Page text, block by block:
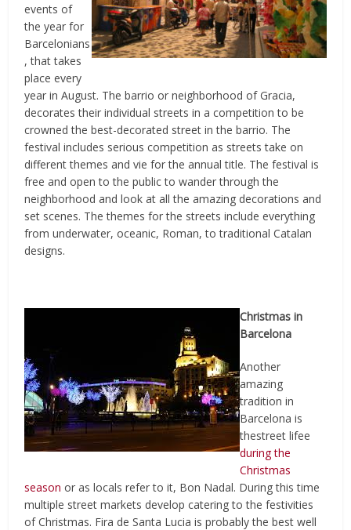
events of
the year for
Barcelonians
, that takes
place every
year in August. The barrio or neighborhood of Gracia,
decorates their individual streets in a competition to be
crowned the best-decorated street in the barrio. The
festival includes serious competition as streets take on
different themes and vie for the annual title. The festival is
free and open to the public to wander through the
neighborhood and look at all the amazing decorations and
set scenes. The themes for the streets include everything
from underwater, oceanic, Roman, to traditional Catalan
designs.
Christmas in
Barcelona
Another
amazing
tradition in
Barcelona is
thestreet lifee
during the
Christmas
season or as locals refer to it, Bon Nadal. During this time
multiple street markets develop catering to the festivities
of Christmas. Fira de Santa Lucia is probably the best well